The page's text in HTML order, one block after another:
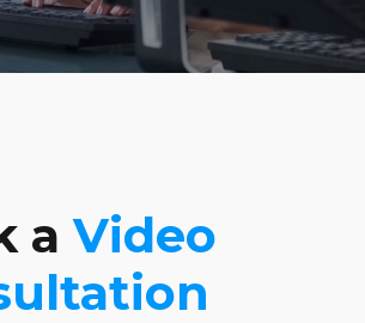
a Video